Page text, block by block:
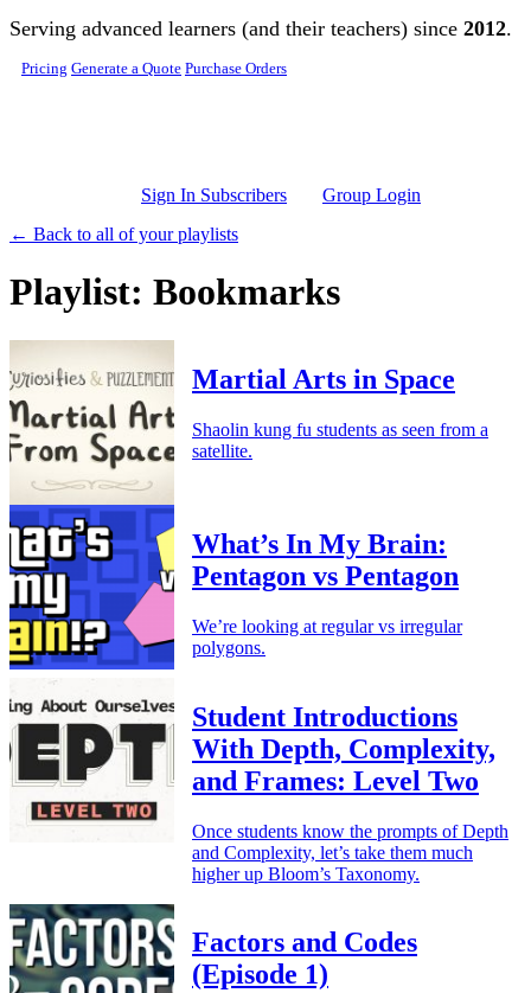
Skip to main content
Serving advanced learners (and their teachers) since 2012.
Pricing Generate a Quote Purchase Orders
Sign In Subscribers
Group Login
← Back to all of your playlists
Playlist: Bookmarks
Martial Arts in Space
Shaolin kung fu students as seen from a
satellite.
What’s In My Brain:
Pentagon vs Pentagon
We’re looking at regular vs irregular
polygons.
Student Introductions
With Depth, Complexity,
and Frames: Level Two
Once students know the prompts of Depth
and Complexity, let’s take them much
higher up Bloom’s Taxonomy.
Factors and Codes
(Episode 1)